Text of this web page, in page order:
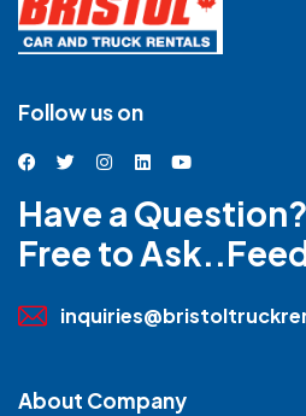
Follow us on
Have a
Free to
About Company